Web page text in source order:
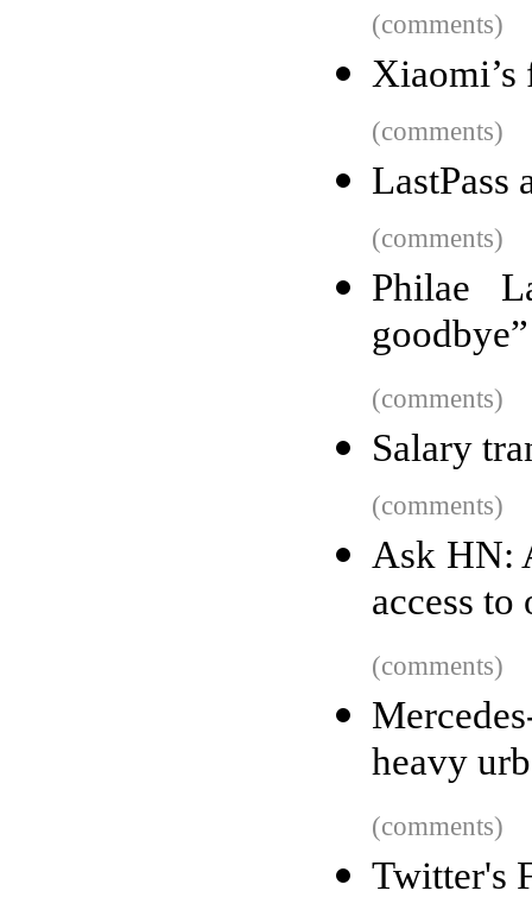
(comments)
(comments)
(comments)
Philae
goodbye”
(comments)
Salary
(comments)
Ask HN:
access
(comments)
heavy
(comments)
Twitter's